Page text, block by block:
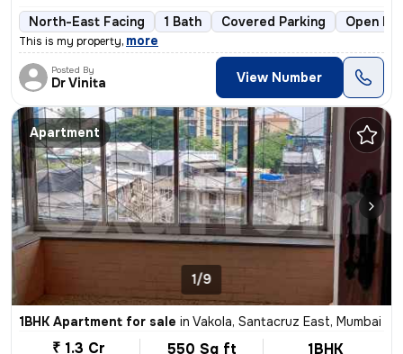
North-East Facing 1 Bath Covered Parking Open
This is my property, more
Posted By
Dr Vinita View Number
Apartment
1/9
1BHK Apartment for sale in Vakola, Santacruz East, Mumbai
₹ 1.3 Cr 550 Sq ft 1BHK